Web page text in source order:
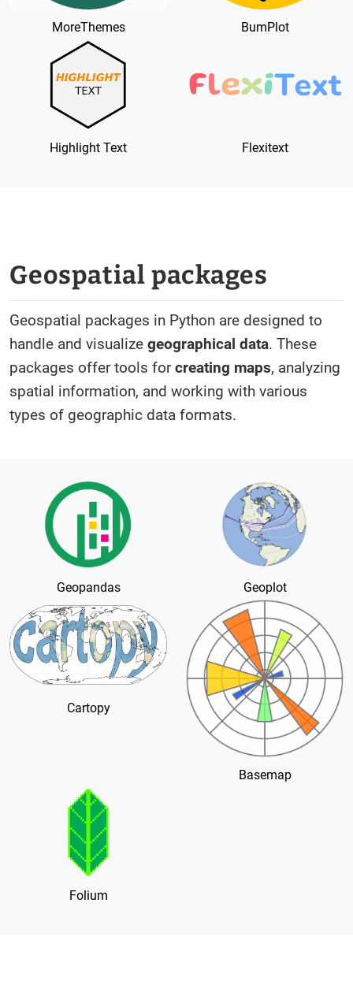
MoreThemes BumPlot
Highlight Text Flexitext
Geospatial packages
Geospatial packages in Python are designed to
handle and visualize geographical data. These
packages offer tools for creating maps, analyzing
spatial information, and working with various
types of geographic data formats.
Geopandas Geoplot
Cartopy
Basemap
Folium